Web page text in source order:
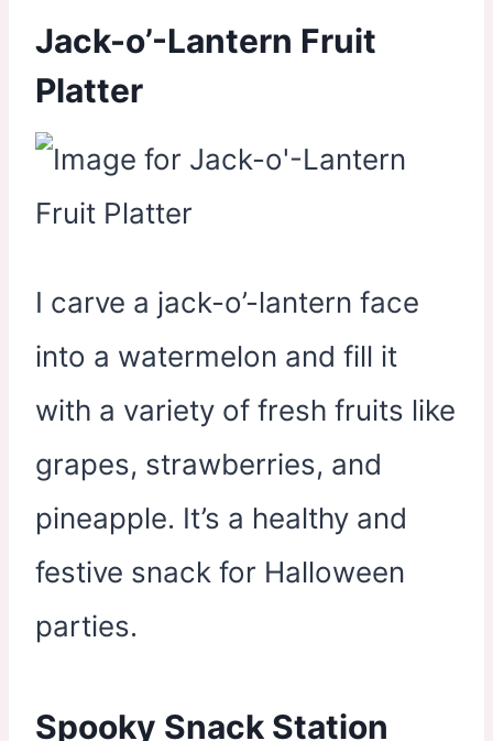
Jack-o’-Lantern Fruit
Platter
I carve a jack-o’-lantern face
into a watermelon and fill it
with a variety of fresh fruits like
grapes, strawberries, and
pineapple. It’s a healthy and
festive snack for Halloween
parties.
Spooky Snack Station